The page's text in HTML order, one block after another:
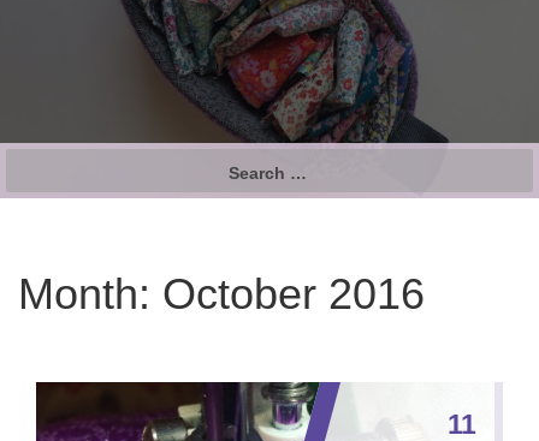
Month: October 2016
11